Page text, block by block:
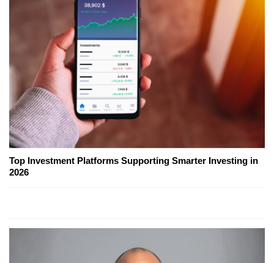
Top Investment Platforms Supporting Smarter Investing in
2026